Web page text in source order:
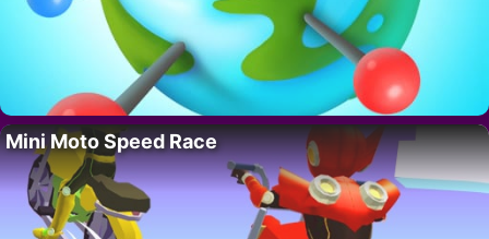
Mini Moto Speed Race